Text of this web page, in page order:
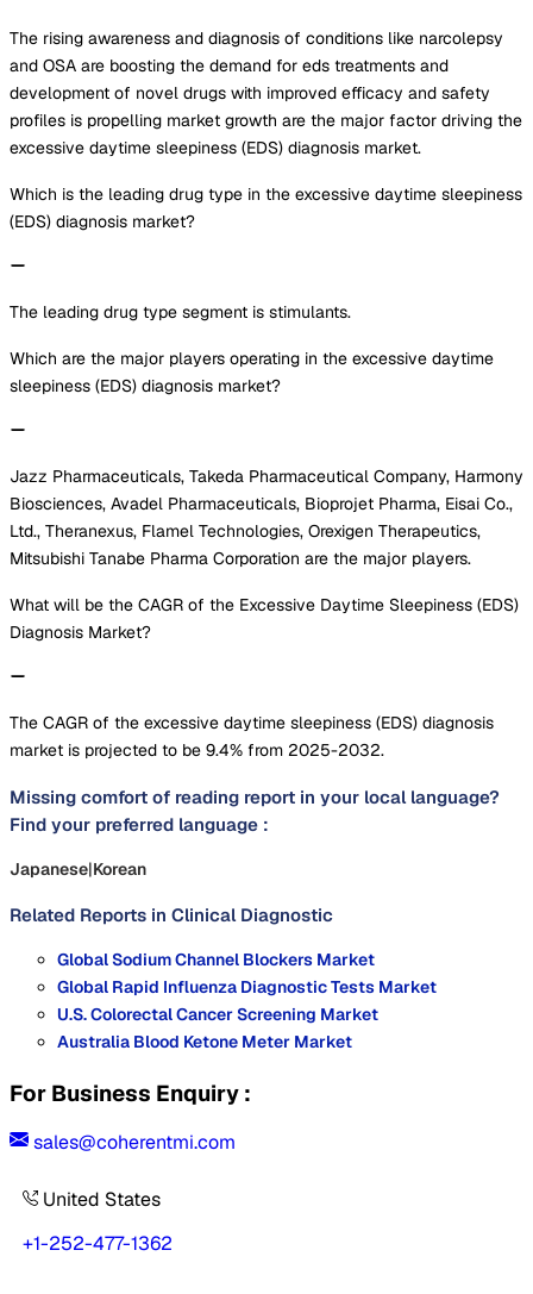
The rising awareness and diagnosis of conditions like narcolepsy
and OSA are boosting the demand for eds treatments and
development of novel drugs with improved efficacy and safety
profiles is propelling market growth are the major factor driving the
excessive daytime sleepiness (EDS) diagnosis market.
Which is the leading drug type in the excessive daytime sleepiness
(EDS) diagnosis market?
The leading drug type segment is stimulants.
Which are the major players operating in the excessive daytime
sleepiness (EDS) diagnosis market?
Jazz Pharmaceuticals, Takeda Pharmaceutical Company, Harmony
Biosciences, Avadel Pharmaceuticals, Bioprojet Pharma, Eisai Co.,
Ltd., Theranexus, Flamel Technologies, Orexigen Therapeutics,
Mitsubishi Tanabe Pharma Corporation are the major players.
What will be the CAGR of the Excessive Daytime Sleepiness (EDS)
Diagnosis Market?
The CAGR of the excessive daytime sleepiness (EDS) diagnosis
market is projected to be 9.4% from 2025-2032.
Missing comfort of reading report in your local language?
Find your preferred language :
Japanese|Korean
Related Reports in Clinical Diagnostic
Global Sodium Channel Blockers Market
Global Rapid Influenza Diagnostic Tests Market
U.S. Colorectal Cancer Screening Market
Australia Blood Ketone Meter Market
For Business Enquiry :
sales@coherentmi.com
United States
+1-252-477-1362